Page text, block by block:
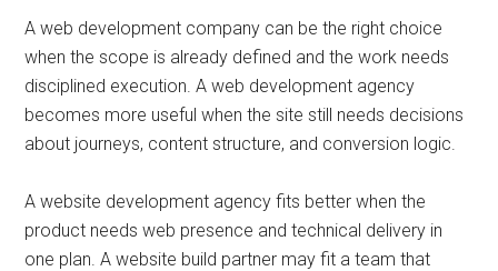
A web development company can be the right choice
when the scope is already defined and the work needs
disciplined execution. A web development agency
becomes more useful when the site still needs decisions
about journeys, content structure, and conversion logic.
A website development agency fits better when the
product needs web presence and technical delivery in
one plan. A website build partner may fit a team that